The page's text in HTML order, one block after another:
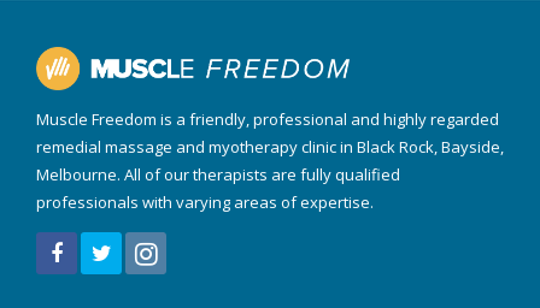
Muscle Freedom is a friendly, professional and highly regarded
remedial massage and myotherapy clinic in Black Rock, Bayside,
Melbourne. All of our therapists are fully qualified
professionals with varying areas of expertise.